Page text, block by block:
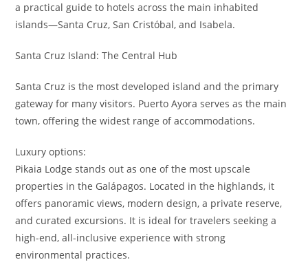
a practical guide to hotels across the main inhabited
islands—Santa Cruz, San Cristóbal, and Isabela.
Santa Cruz Island: The Central Hub
Santa Cruz is the most developed island and the primary
gateway for many visitors. Puerto Ayora serves as the main
town, offering the widest range of accommodations.
Luxury options:
Pikaia Lodge stands out as one of the most upscale
properties in the Galápagos. Located in the highlands, it
offers panoramic views, modern design, a private reserve,
and curated excursions. It is ideal for travelers seeking a
high-end, all-inclusive experience with strong
environmental practices.